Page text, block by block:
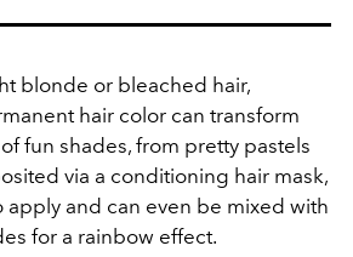
blonde or bleached hair,
hair color can transform
fun shades, from pretty pastels
via a conditioning hair mask,
apply and can even be mixed with
for a rainbow effect.